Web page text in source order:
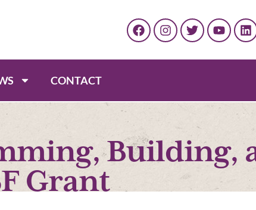
CONTACT
Building,
Grant